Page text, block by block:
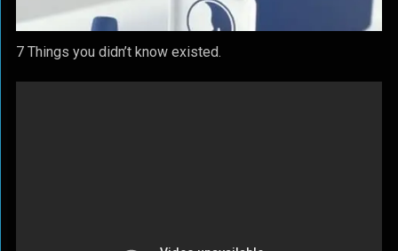
7 Things you didn’t know existed.